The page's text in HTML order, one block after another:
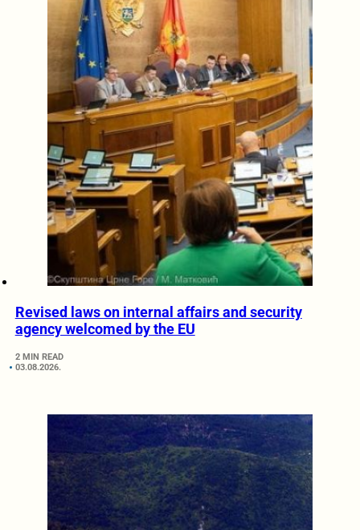
Revised laws on internal affairs and security
agency welcomed by the EU
2 MIN READ
03.08.2026.